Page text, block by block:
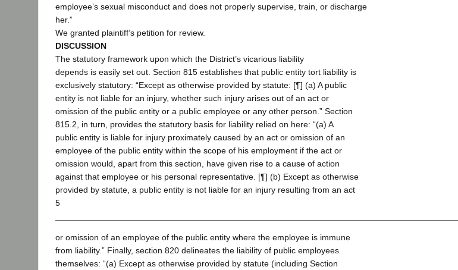
employee’s sexual misconduct and does not properly supervise, train, or discharge
her.”
We granted plaintiff’s petition for review.
DISCUSSION
The statutory framework upon which the District’s vicarious liability
depends is easily set out. Section 815 establishes that public entity tort liability is
exclusively statutory: “Except as otherwise provided by statute: [¶] (a) A public
entity is not liable for an injury, whether such injury arises out of an act or
omission of the public entity or a public employee or any other person.” Section
815.2, in turn, provides the statutory basis for liability relied on here: “(a) A
public entity is liable for injury proximately caused by an act or omission of an
employee of the public entity within the scope of his employment if the act or
omission would, apart from this section, have given rise to a cause of action
against that employee or his personal representative. [¶] (b) Except as otherwise
provided by statute, a public entity is not liable for an injury resulting from an act
5
or omission of an employee of the public entity where the employee is immune
from liability.” Finally, section 820 delineates the liability of public employees
themselves: “(a) Except as otherwise provided by statute (including Section